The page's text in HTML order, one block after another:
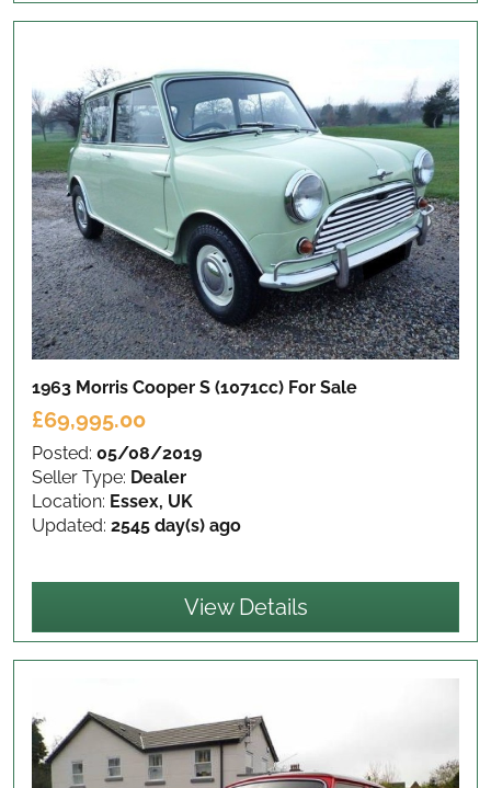
1963 Morris Cooper S (1071cc) For Sale
£69,995.00
Posted: 05/08/2019
Seller Type: Dealer
Location: Essex, UK
Updated: 2545 day(s) ago
View Details